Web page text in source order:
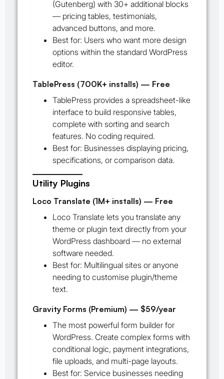
(Gutenberg) with 30+ additional blocks
— pricing tables, testimonials,
advanced buttons, and more.
Best for: Users who want more design
options within the standard WordPress
editor.
TablePress (700K+ installs) — Free
TablePress provides a spreadsheet-like
interface to build responsive tables,
complete with sorting and search
features. No coding required.
Best for: Businesses displaying pricing,
specifications, or comparison data.
Utility Plugins
Loco Translate (1M+ installs) — Free
Loco Translate lets you translate any
theme or plugin text directly from your
WordPress dashboard — no external
software needed.
Best for: Multilingual sites or anyone
needing to customise plugin/theme
text.
Gravity Forms (Premium) — $59/year
The most powerful form builder for
WordPress. Create complex forms with
conditional logic, payment integrations,
file uploads, and multi-page layouts.
Best for: Service businesses needing